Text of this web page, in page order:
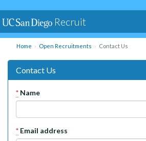
Recruit
Home Open Recruitments Contact Us
Contact Us
* Name
* Email address